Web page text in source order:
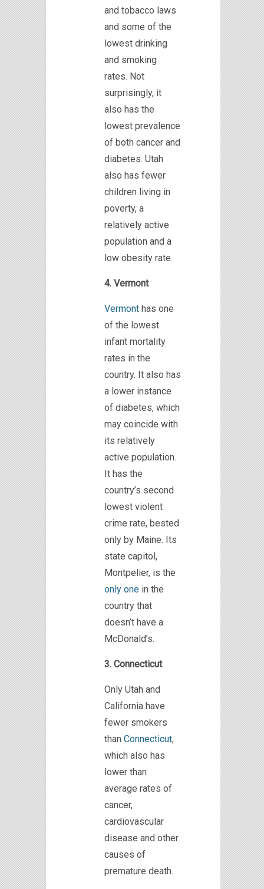
and tobacco laws
and some of the
lowest drinking
and smoking
rates. Not
surprisingly, it
also has the
lowest prevalence
of both cancer and
diabetes. Utah
also has fewer
children living in
poverty, a
relatively active
population and a
low obesity rate.
4. Vermont
Vermont has one
of the lowest
infant mortality
rates in the
country. It also has
a lower instance
of diabetes, which
may coincide with
its relatively
active population.
It has the
country’s second
lowest violent
crime rate, bested
only by Maine. Its
state capitol,
Montpelier, is the
only one in the
country that
doesn’t have a
McDonald’s.
3. Connecticut
Only Utah and
California have
fewer smokers
than Connecticut,
which also has
lower than
average rates of
cancer,
cardiovascular
disease and other
causes of
premature death.